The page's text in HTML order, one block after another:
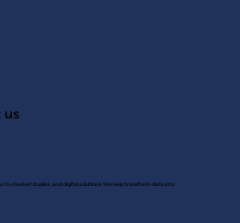
us
market studies, and digital solutions. We help transform data into